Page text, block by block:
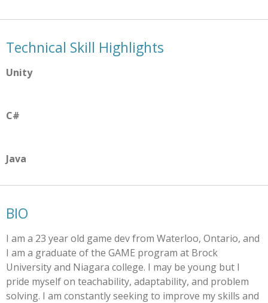
Technical Skill Highlights
Unity
C#
Java
BIO
I am a 23 year old game dev from Waterloo, Ontario, and
I am a graduate of the GAME program at Brock
University and Niagara college. I may be young but I
pride myself on teachability, adaptability, and problem
solving. I am constantly seeking to improve my skills and